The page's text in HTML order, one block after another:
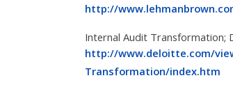
http://
Internal Audit Transformation;
http://www.deloitte.com/
Transformation/index.htm